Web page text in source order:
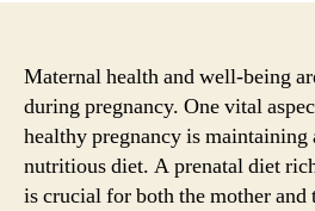
Maternal health and well-being
during pregnancy. One vital
healthy pregnancy is maintaining
nutritious diet. A prenatal diet
is crucial for both the mother and